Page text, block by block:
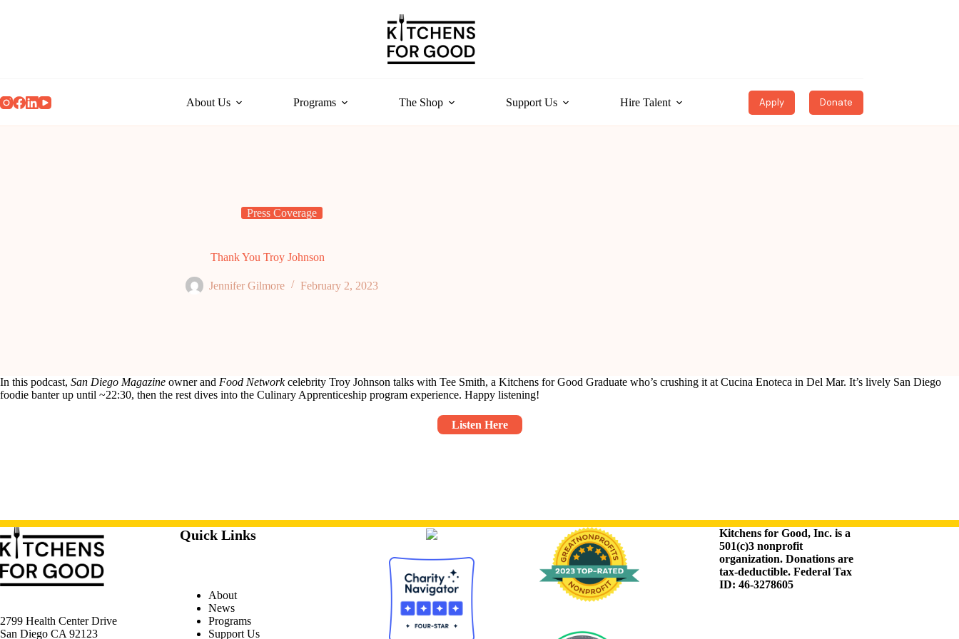
About Us Programs The Shop Support Us Hire Talent Apply Donate
Press Coverage
Thank You Troy Johnson
Jennifer Gilmore February 2, 2023
In this podcast, San Diego Magazine owner and Food Networkcelebrity Troy Johnson talks with Tee Smith, a Kitchens for Good Graduate who’s crushing it at Cucina Enoteca in Del Mar. It’s lively San Diego
foodie banter up until ~22:30, then the rest dives into the Culinary Apprenticeship program experience. Happy listening!
Listen Here
2799 Health Center Drive
San Diego CA 92123
Quick Links
About
News
Programs
Support Us
Kitchens for Good, Inc. is a
501(c)3 nonprofit
organization. Donations are
tax-deductible. Federal Tax
ID: 46-3278605